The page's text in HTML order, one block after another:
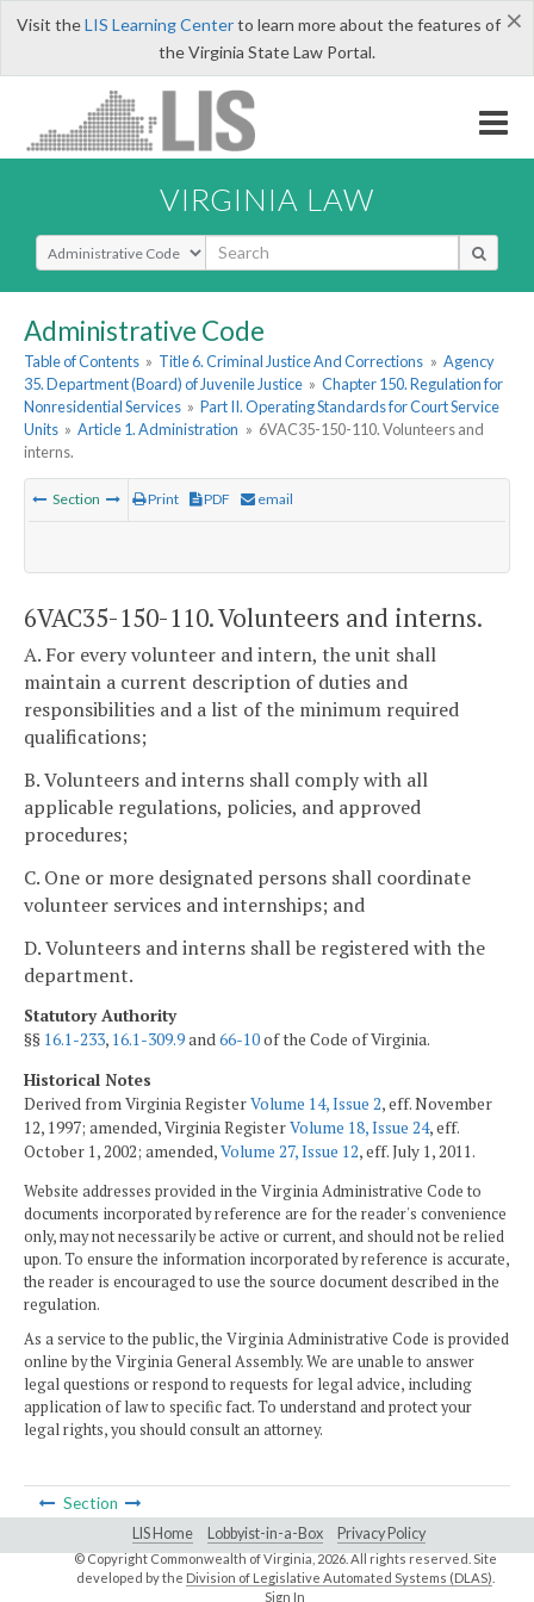
×
Visit theLIS Learning Centerto learn more about the features of
the Virginia State Law Portal.
VIRGINIA LAW
Select Search Type
Administrative Code
Table of Contents » Title 6. Criminal Justice And Corrections » Agency
35. Department (Board) of Juvenile Justice » Chapter 150. Regulation for
Nonresidential Services » Part II. Operating Standards for Court Service
Units » Article 1. Administration » 6VAC35-150-110. Volunteers and
interns.
Section Print PDF email
6VAC35-150-110. Volunteers and interns.
A. For every volunteer and intern, the unit shall
maintain a current description of duties and
responsibilities and a list of the minimum required
qualifications;
B. Volunteers and interns shall comply with all
applicable regulations, policies, and approved
procedures;
C. One or more designated persons shall coordinate
volunteer services and internships; and
D. Volunteers and interns shall be registered with the
department.
Statutory Authority
§§ 16.1-233, 16.1-309.9and66-10of the Code of Virginia.
Historical Notes
Derived from Virginia RegisterVolume 14, Issue 2, eff. November
12, 1997; amended, Virginia RegisterVolume 18, Issue 24, eff.
October 1, 2002; amended,Volume 27, Issue 12, eff. July 1, 2011.
Website addresses provided in the Virginia Administrative Code to
documents incorporated by reference are for the reader's convenience
only, may not necessarily be active or current, and should not be relied
upon. To ensure the information incorporated by reference is accurate,
the reader is encouraged to use the source document described in the
regulation.
As a service to the public, the Virginia Administrative Code is provided
online by the Virginia General Assembly. We are unable to answer
legal questions or respond to requests for legal advice, including
application of law to specific fact. To understand and protect your
legal rights, you should consult an attorney.
Section
LIS Home Lobbyist-in-a-Box Privacy Policy
© Copyright Commonwealth of Virginia,2026. All rights reserved. Site
developed by the Division of Legislative Automated Systems (DLAS)
Sign In